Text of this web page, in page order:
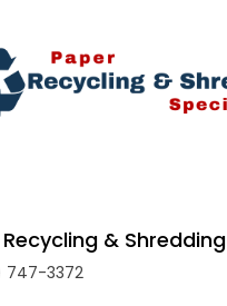
& Shredding
747-3372